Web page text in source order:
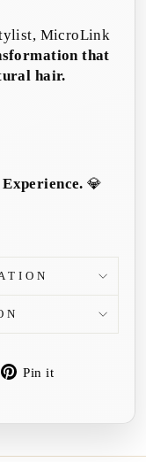
MicroLink
that
hair.
💎
Pin it